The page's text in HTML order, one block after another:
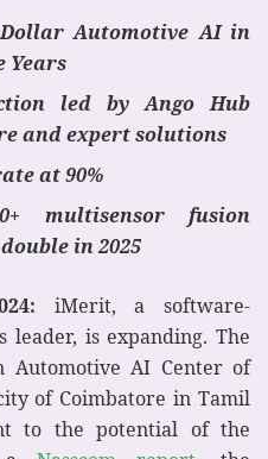
DollarAutomotive AI in
Years
led by Ango Hub
and expert solutions
at 90%
multisensor fusion
in 2025
iMerit, a software-
leader, is expanding. The
Automotive AI Center of
of Coimbatore in Tamil
to the potential of the